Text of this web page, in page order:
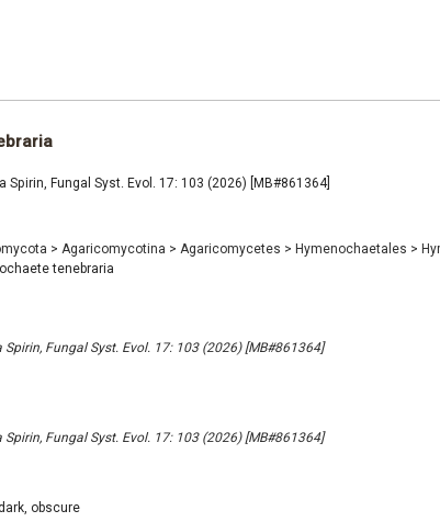
Spirin, Fungal Syst. Evol. 17: 103 (2026) [MB#861364]
> Agaricomycotina > Agaricomycetes > Hymenochaetales >
tenebraria
Fungal Syst. Evol. 17: 103 (2026) [MB#861364]
Fungal Syst. Evol. 17: 103 (2026) [MB#861364]
obscure